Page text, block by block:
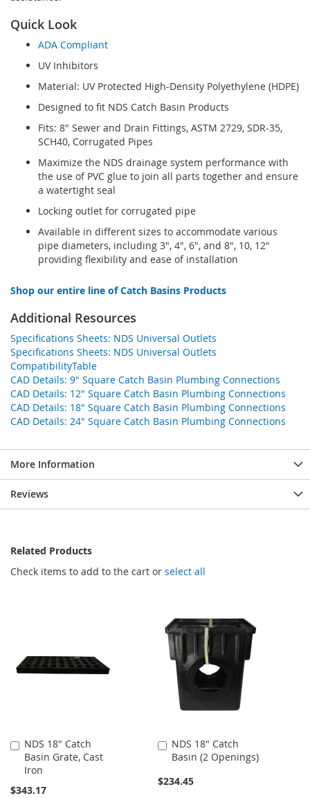
Quick Look
ADA Compliant
UV Inhibitors
Material: UV Protected High-Density Polyethylene (HDPE)
Designed to fit NDS Catch Basin Products
Fits: 8" Sewer and Drain Fittings, ASTM 2729, SDR-35,
SCH40, Corrugated Pipes
Maximize the NDS drainage system performance with
the use of PVC glue to join all parts together and ensure
a watertight seal
Locking outlet for corrugated pipe
Available in different sizes to accommodate various
pipe diameters, including 3", 4", 6", and 8", 10, 12"
providing flexibility and ease of installation
Shop our entire line of Catch Basins Products
Additional Resources
Specifications Sheets: NDS Universal Outlets
Specifications Sheets: NDS Universal Outlets
CompatibilityTable
CAD Details: 9" Square Catch Basin Plumbing Connections
CAD Details: 12" Square Catch Basin Plumbing Connections
CAD Details: 18" Square Catch Basin Plumbing Connections
CAD Details: 24" Square Catch Basin Plumbing Connections
More Information
Reviews
Related Products
Check items to add to the cart or select all
NDS 18" Catch
Basin Grate, Cast
Iron
$343.17
Add
to
Cart
NDS 18" Catch
Basin (2 Openings)
$234.45
Add
to